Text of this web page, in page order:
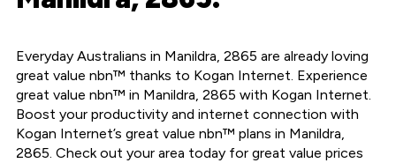
Everyday Australians in Manildra, 2865 are already loving
great value nbn™ thanks to Kogan Internet. Experience
great value nbn™ in Manildra, 2865 with Kogan Internet.
Boost your productivity and internet connection with
Kogan Internet’s great value nbn™ plans in Manildra,
2865. Check out your area today for great value prices